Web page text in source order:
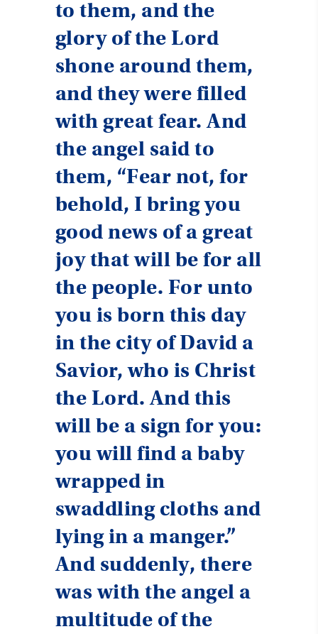
to them, and the
glory of the Lord
shone around them,
and they were filled
with great fear. And
the angel said to
them, “Fear not, for
behold, I bring you
good news of a great
joy that will be for all
the people. For unto
you is born this day
in the city of David a
Savior, who is Christ
the Lord. And this
will be a sign for you:
you will find a baby
wrapped in
swaddling cloths and
lying in a manger.”
And suddenly, there
was with the angel a
multitude of the